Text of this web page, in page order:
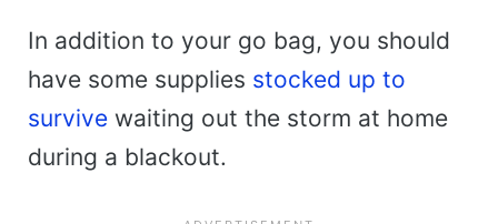
In addition to your go bag, you should
have some supplies stocked up to
survive waiting out the storm at home
during a blackout.